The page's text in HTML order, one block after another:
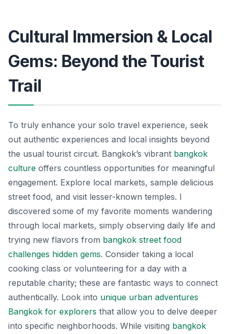
Cultural Immersion & Local
Gems: Beyond the Tourist
Trail
To truly enhance your solo travel experience, seek
out authentic experiences and local insights beyond
the usual tourist circuit. Bangkok’s vibrant bangkok
culture offers countless opportunities for meaningful
engagement. Explore local markets, sample delicious
street food, and visit lesser-known temples. I
discovered some of my favorite moments wandering
through local markets, simply observing daily life and
trying new flavors from bangkok street food
challenges hidden gems. Consider taking a local
cooking class or volunteering for a day with a
reputable charity; these are fantastic ways to connect
authentically. Look into unique urban adventures
Bangkok for explorers that allow you to delve deeper
into specific neighborhoods. While visiting bangkok